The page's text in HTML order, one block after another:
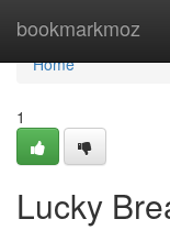
bookmarkmoz
Home
Home
1
Lucky